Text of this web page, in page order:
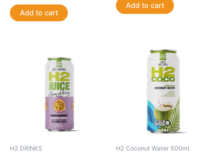
Add to cart
Add to cart
H2 DRINKS H2 Coconut Water 500ml